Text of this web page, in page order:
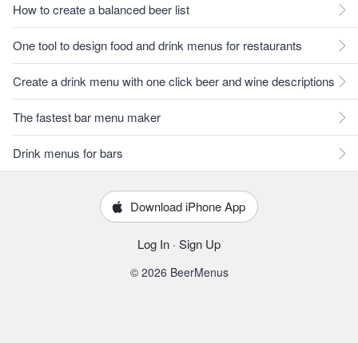
How to create a balanced beer list
One tool to design food and drink menus for restaurants
Create a drink menu with one click beer and wine descriptions
The fastest bar menu maker
Drink menus for bars
Download iPhone App
Log In · Sign Up
© 2026 BeerMenus